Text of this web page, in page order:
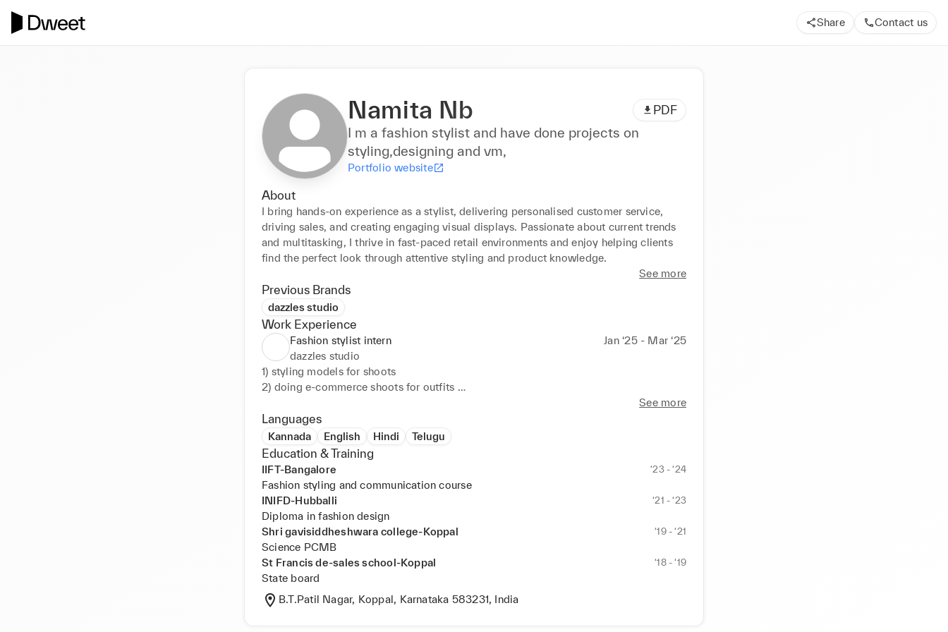
Share Contact us
Namita Nb PDF
I m a fashion stylist and have done projects on
styling,designing and vm,
Portfolio website
About
I bring hands-on experience as a stylist, delivering personalised customer service,
driving sales, and creating engaging visual displays. Passionate about current trends
and multitasking, I thrive in fast-paced retail environments and enjoy helping clients
find the perfect look through attentive styling and product knowledge.
See more
Previous Brands
dazzles studio
Work Experience
Fashion stylist intern
Jan ‘25 - Mar ‘25
dazzles studio
1) styling models for shoots
2) doing e-commerce shoots for outfits
4)writting style cards for outfits
5)creating style cards for clients(brides outfits price above 30k)
6)Clients service,sales
See more
Languages
Kannada English Hindi Telugu
Education & Training
IIFT-Bangalore ‘23 - ‘24
Fashion styling and communication course
INIFD-Hubballi
‘21 - ‘23
Diploma in fashion design
Shri gavisiddheshwara college-Koppal
‘19 - ‘21
Science PCMB
St Francis de-sales school-Koppal
‘18 - ‘19
State board
B.T.Patil Nagar, Koppal, Karnataka 583231, India